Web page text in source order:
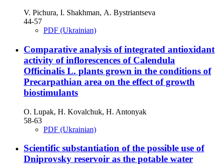
V. Pichura, I. Shakhman, А. Bystriantseva
44-57
PDF (Ukrainian)
Comparative analysis of integrated antioxidant
activity of inflorescences of Calendula
Officinalis L. plants grown in the conditions of
Precarpathian area on the effect of growth
biostimulants
O. Lupak, H. Kovalchuk, H. Antonyak
58-63
PDF (Ukrainian)
Scientific substantiation of the possible use of
Dniprovsky reservoir as the potable water